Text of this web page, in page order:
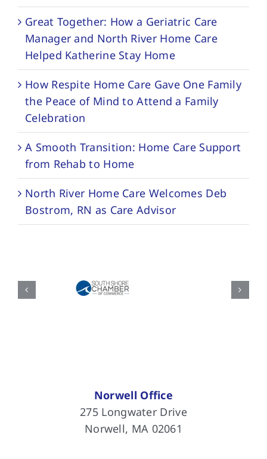
Great Together: How a Geriatric Care
Manager and North River Home Care
Helped Katherine Stay Home
How Respite Home Care Gave One Family
the Peace of Mind to Attend a Family
Celebration
A Smooth Transition: Home Care Support
from Rehab to Home
North River Home Care Welcomes Deb
Bostrom, RN as Care Advisor
Norwell Office
275 Longwater Drive